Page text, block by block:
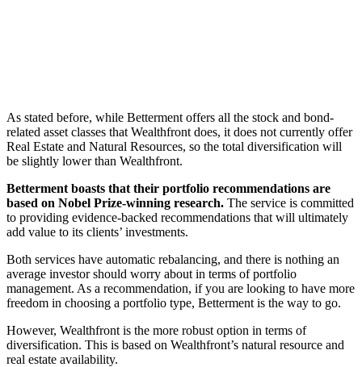
As stated before, while Betterment offers all the stock and bond-
related asset classes that Wealthfront does, it does not currently offer
Real Estate and Natural Resources, so the total diversification will
be slightly lower than Wealthfront.
Betterment boasts that their portfolio recommendations are
based on Nobel Prize-winning research. The service is committed
to providing evidence-backed recommendations that will ultimately
add value to its clients’ investments.
Both services have automatic rebalancing, and there is nothing an
average investor should worry about in terms of portfolio
management. As a recommendation, if you are looking to have more
freedom in choosing a portfolio type, Betterment is the way to go.
However, Wealthfront is the more robust option in terms of
diversification. This is based on Wealthfront’s natural resource and
real estate availability.